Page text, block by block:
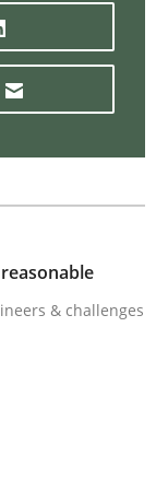
are elaborated
of
& challenges